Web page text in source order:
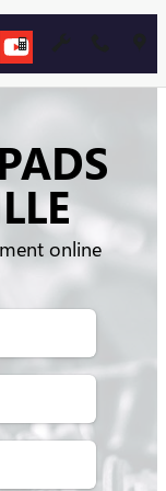
online